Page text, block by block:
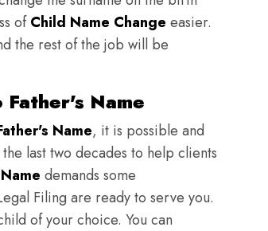
ofChild Name Change easier.
the rest of the job will be
Name
Name, it is possible and
last two decades to help clients
demands some
Filing are ready to serve you.
of your choice. You can